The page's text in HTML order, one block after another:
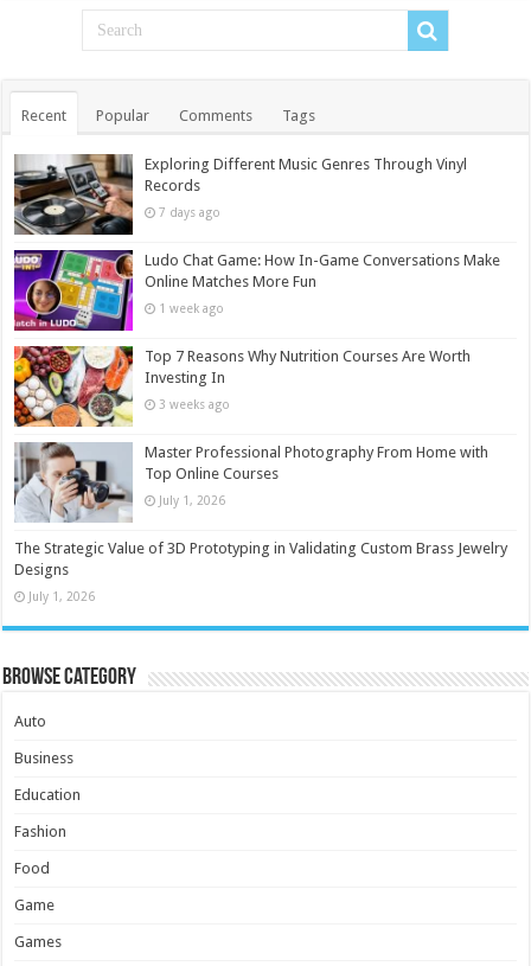
Recent Popular Comments Tags
Exploring Different Music Genres Through Vinyl
Records
7 days ago
Ludo Chat Game: How In-Game Conversations Make
Online Matches More Fun
1 week ago
Top 7 Reasons Why Nutrition Courses Are Worth
Investing In
3 weeks ago
Master Professional Photography From Home with
Top Online Courses
July 1, 2026
The Strategic Value of 3D Prototyping in Validating Custom Brass Jewelry
Designs
July 1, 2026
Browse Category
Auto
Business
Education
Fashion
Food
Game
Games